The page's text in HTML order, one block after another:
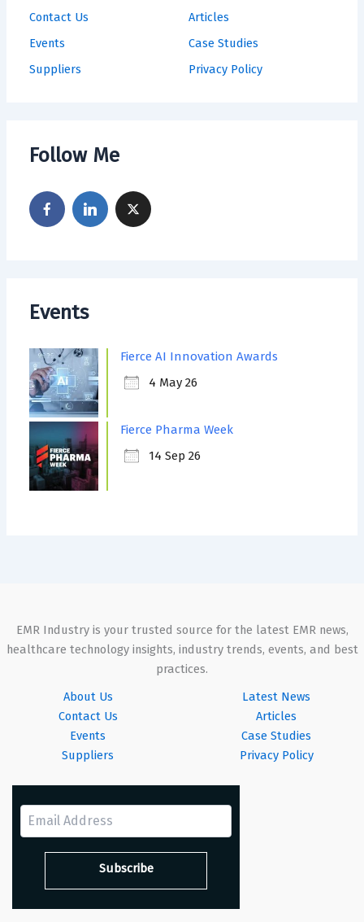
Contact Us
Events
Suppliers
Articles
Case Studies
Privacy Policy
Follow Me
Events
Fierce AI Innovation Awards
4 May 26
Fierce Pharma Week
14 Sep 26
EMR Industry is your trusted source for the latest EMR news,
healthcare technology insights, industry trends, events, and best
practices.
About Us
Contact Us
Events
Suppliers
Latest News
Articles
Case Studies
Privacy Policy